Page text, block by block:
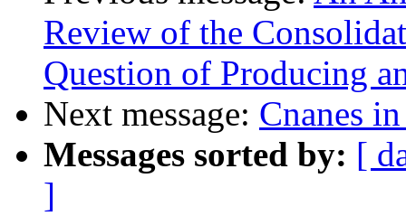
Review of the
Question of Producing
Next message: Cnanes
Messages sorted by: [
]